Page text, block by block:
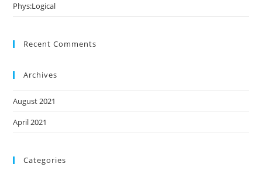
Phys:Logical
Recent Comments
Archives
August 2021
April 2021
Categories